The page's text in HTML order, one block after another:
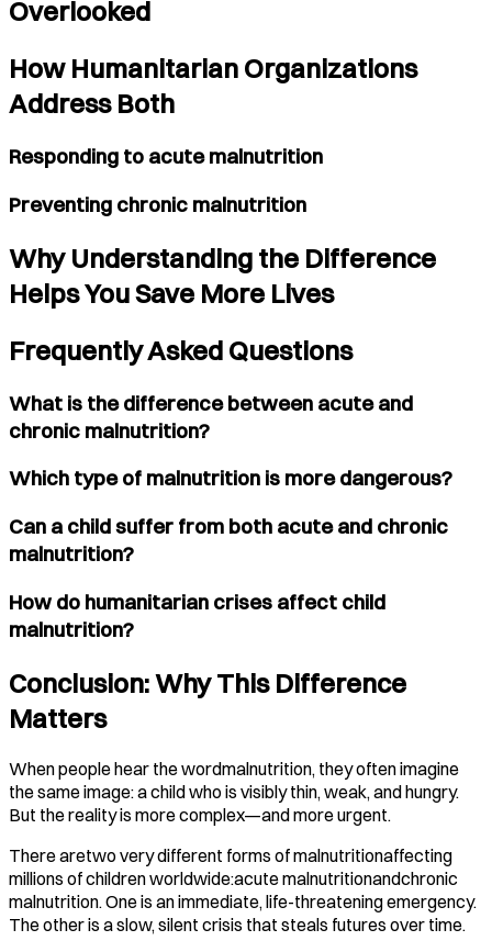
Overlooked
How Humanitarian Organizations
Address Both
Responding to acute malnutrition
Preventing chronic malnutrition
Why Understanding the Difference
Helps You Save More Lives
Frequently Asked Questions
What is the difference between acute and
chronic malnutrition?
Which type of malnutrition is more dangerous?
Can a child suffer from both acute and chronic
malnutrition?
How do humanitarian crises affect child
malnutrition?
Conclusion: Why This Difference
Matters
When people hear the wordmalnutrition, they often imagine
the same image: a child who is visibly thin, weak, and hungry.
But the reality is more complex—and more urgent.
There aretwo very different forms of malnutritionaffecting
millions of children worldwide:acute malnutritionandchronic
malnutrition. One is an immediate, life-threatening emergency.
The other is a slow, silent crisis that steals futures over time.